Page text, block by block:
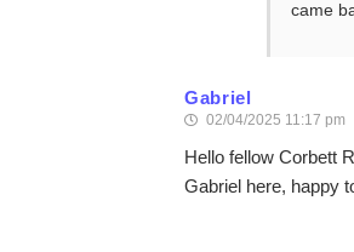
came
Gabriel
02/04/2025 11:17 pm
Hello fellow Corbett
Gabriel here, happy